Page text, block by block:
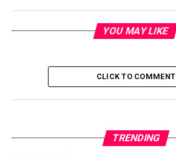
YOU MAY LIKE
CLICK TO COMMENT
TRENDING